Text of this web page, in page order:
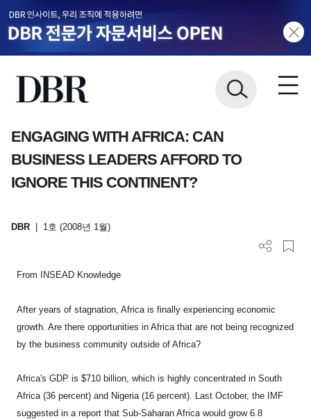
ENGAGING WITH AFRICA: CAN
BUSINESS LEADERS AFFORD TO
IGNORE THIS CONTINENT?
DBR 1호 (2008년 1월)
From INSEAD Knowledge
After years of stagnation, Africa is finally experiencing economic
growth. Are there opportunities in Africa that are not being recognized
by the business community outside of Africa?
Africa's GDP is $710 billion, which is highly concentrated in South
Africa (36 percent) and Nigeria (16 percent). Last October, the IMF
suggested in a report that Sub-Saharan Africa would grow 6.8